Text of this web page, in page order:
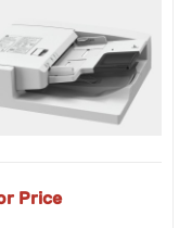
Price